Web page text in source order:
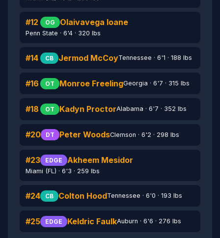
#12 OG Olaivavega Ioane
Penn State · 6'4 · 320 lbs
#14 CB Jermod McCoyTennessee · 6'1 · 188 lbs
#16 OT Monroe FreelingGeorgia · 6'7 · 315 lbs
#18 OT Kadyn ProctorAlabama · 6'7 · 352 lbs
#20 DT Peter WoodsClemson · 6'2 · 298 lbs
#23 EDGE Akheem Mesidor
Miami (FL) · 6'3 · 259 lbs
#24 CB Colton HoodTennessee · 6'0 · 193 lbs
#25 EDGE Keldric FaulkAuburn · 6'6 · 276 lbs